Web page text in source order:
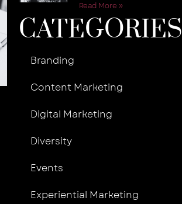
Read More »
CATEGORIES
Branding
Content Marketing
Digital Marketing
Diversity
Events
Experiential Marketing